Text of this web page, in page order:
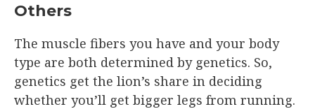
Others
The muscle fibers you have and your body
type are both determined by genetics. So,
genetics get the lion’s share in deciding
whether you’ll get bigger legs from running.